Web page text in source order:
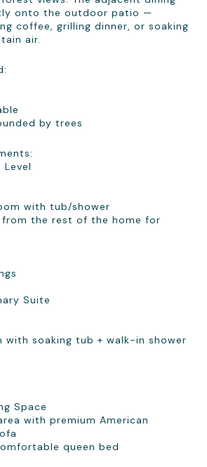
onto the outdoor patio —
coffee, grilling dinner, or soaking
air.
by trees
Level
with tub/shower
the rest of the home for
Suite
with soaking tub + walk-in shower
Space
with premium American
queen bed